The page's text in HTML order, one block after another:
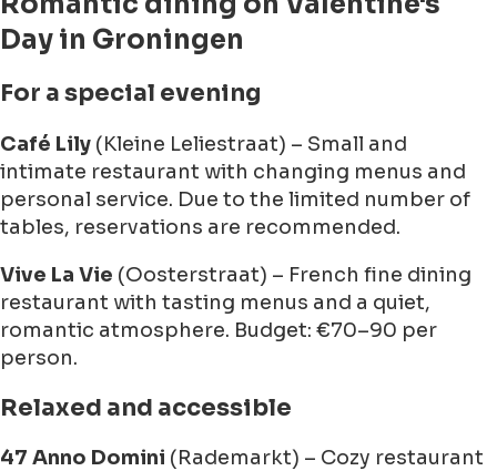
Day in Groningen
For a special evening
Café Lily (Kleine Leliestraat) – Small and
intimate restaurant with changing menus and
personal service. Due to the limited number of
tables, reservations are recommended.
Vive La Vie (Oosterstraat) – French fine dining
restaurant with tasting menus and a quiet,
romantic atmosphere. Budget: €70–90 per
person.
Relaxed and accessible
47 Anno Domini (Rademarkt) – Cozy restaurant